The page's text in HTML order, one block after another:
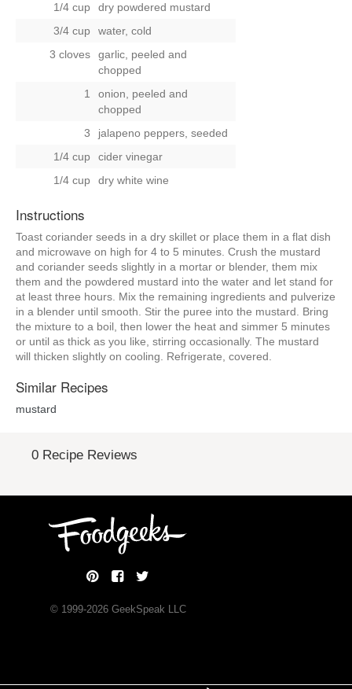
1/4 cup
dry powdered mustard
3/4 cup
water, cold
3 cloves
garlic, peeled and
chopped
1
onion, peeled and
chopped
3
jalapeno peppers, seeded
1/4 cup
cider vinegar
1/4 cup
dry white wine
Instructions
Toast coriander seeds in a dry skillet or place them in a flat dish
and microwave on high for 4 to 5 minutes. Crush the mustard
and coriander seeds slightly in a mortar or blender, them mix
them and the powdered mustard into the water and let stand for
at least three hours. Mix the remaining ingredients and pulverize
in a blender until smooth. Stir the puree into the mustard. Bring
the mixture to a boil, then lower the heat and simmer 5 minutes
or until as thick as you like, stirring occasionally. The mustard
will thicken slightly on cooling. Refrigerate, covered.
Similar Recipes
mustard
0 Recipe Reviews
© 1999-2026GeekSpeak LLC